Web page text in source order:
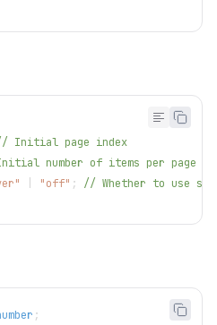
Initial page index
number of items per page
"off" ;
// Whether to use
;